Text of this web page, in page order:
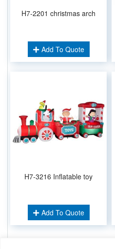
H7-2201 christmas arch
Add To Quote
H7-3216 Inflatable toy
Add To Quote